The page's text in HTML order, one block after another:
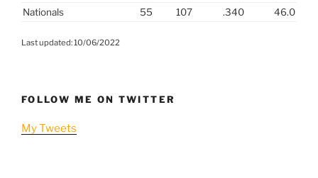
Nationals
55 107 .340 46.0
Last updated: 10/06/2022
FOLLOW ME ON TWITTER
My Tweets